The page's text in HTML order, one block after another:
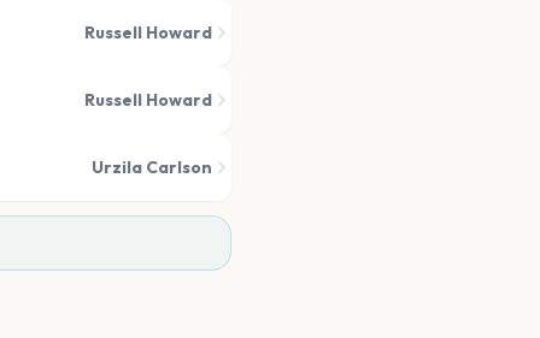
Russell Howard
Russell Howard
Urzila Carlson